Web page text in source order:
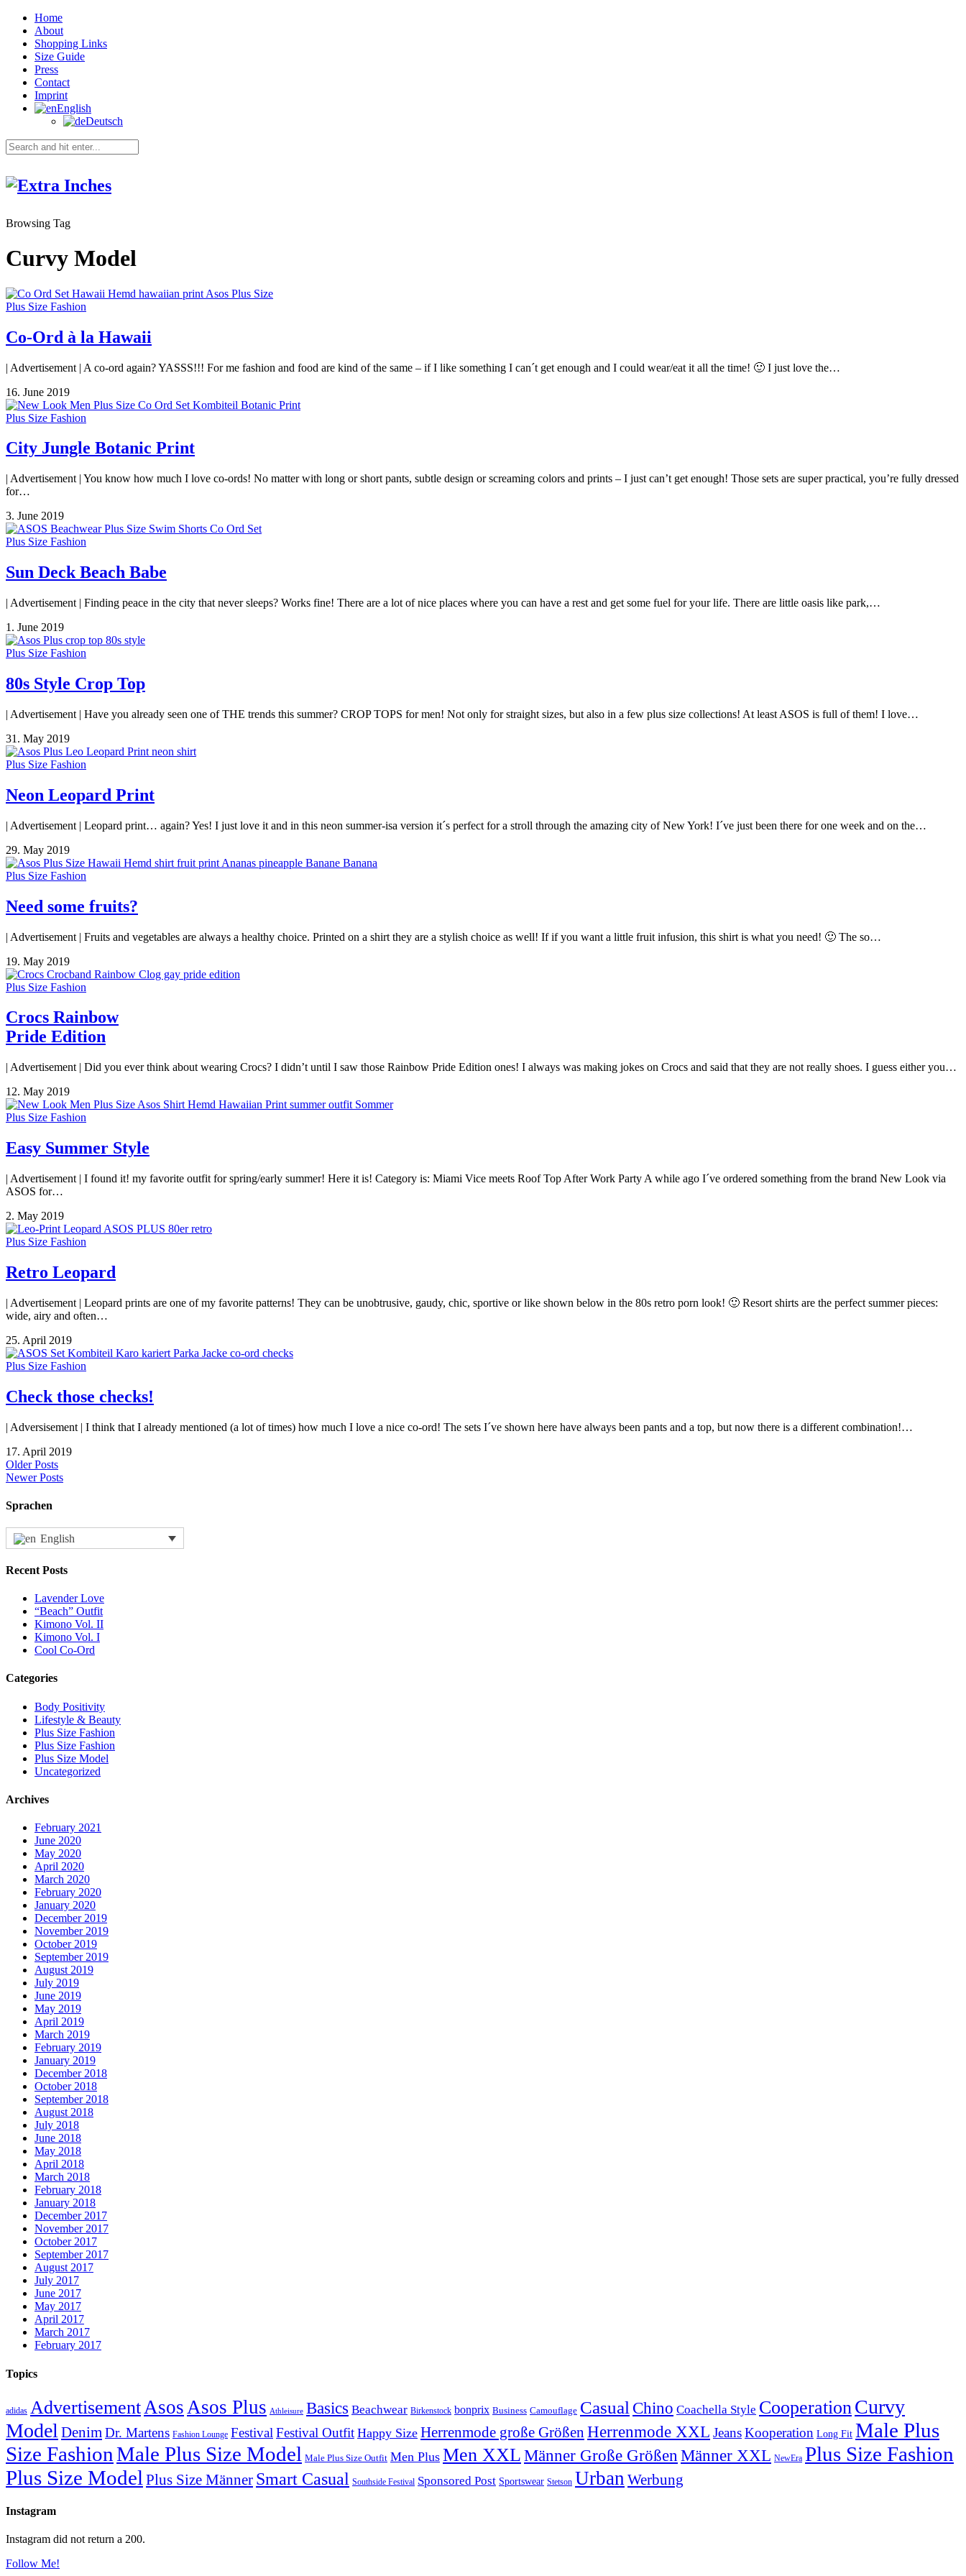
Home
About
Shopping Links
Size Guide
Press
Contact
Imprint
English
Deutsch
Browsing Tag
Curvy Model
Plus Size Fashion
Co-Ord à la Hawaii
| Advertisement | A co-ord again? YASSS!!! For me fashion and food are kind of the same – if I like something I can´t get enough and I could wear/eat it all the time! 🙂 I just love the…
16. June 2019
Plus Size Fashion
City Jungle Botanic Print
| Advertisement | You know how much I love co-ords! No matter with long or short pants, subtle design or screaming colors and prints – I just can’t get enough! Those sets are super practical, you’re fully dressed
for…
3. June 2019
Plus Size Fashion
Sun Deck Beach Babe
| Advertisement | Finding peace in the city that never sleeps? Works fine! There are a lot of nice places where you can have a rest and get some fuel for your life. There are little oasis like park,…
1. June 2019
Plus Size Fashion
80s Style Crop Top
| Advertisement | Have you already seen one of THE trends this summer? CROP TOPS for men! Not only for straight sizes, but also in a few plus size collections! At least ASOS is full of them! I love…
31. May 2019
Plus Size Fashion
Neon Leopard Print
| Advertisement | Leopard print… again? Yes! I just love it and in this neon summer-isa version it´s perfect for a stroll through the amazing city of New York! I´ve just been there for one week and on the…
29. May 2019
Plus Size Fashion
Need some fruits?
| Advertisement | Fruits and vegetables are always a healthy choice. Printed on a shirt they are a stylish choice as well! If if you want a little fruit infusion, this shirt is what you need! 🙂 The so…
19. May 2019
Plus Size Fashion
Crocs Rainbow
Pride Edition
| Advertisement | Did you ever think about wearing Crocs? I didn’t until I saw those Rainbow Pride Edition ones! I always was making jokes on Crocs and said that they are not really shoes. I guess either you…
12. May 2019
Plus Size Fashion
Easy Summer Style
| Advertisement | I found it! my favorite outfit for spring/early summer! Here it is! Category is: Miami Vice meets Roof Top After Work Party A while ago I´ve ordered something from the brand New Look via
ASOS for…
2. May 2019
Plus Size Fashion
Retro Leopard
| Advertisement | Leopard prints are one of my favorite patterns! They can be unobtrusive, gaudy, chic, sportive or like shown below in the 80s retro porn look! 🙂 Resort shirts are the perfect summer pieces:
wide, airy and often…
25. April 2019
Plus Size Fashion
Check those checks!
| Adversisement | I think that I already mentioned (a lot of times) how much I love a nice co-ord! The sets I´ve shown here have always been pants and a top, but now there is a different combination!…
17. April 2019
Older Posts
Newer Posts
Sprachen
English
Recent Posts
Lavender Love
“Beach” Outfit
Kimono Vol. II
Kimono Vol. I
Cool Co-Ord
Categories
Body Positivity
Lifestyle & Beauty
Plus Size Fashion
Plus Size Fashion
Plus Size Model
Uncategorized
Archives
February 2021
June 2020
May 2020
April 2020
March 2020
February 2020
January 2020
December 2019
November 2019
October 2019
September 2019
August 2019
July 2019
June 2019
May 2019
April 2019
March 2019
February 2019
January 2019
December 2018
October 2018
September 2018
August 2018
July 2018
June 2018
May 2018
April 2018
March 2018
February 2018
January 2018
December 2017
November 2017
October 2017
September 2017
August 2017
July 2017
June 2017
May 2017
April 2017
March 2017
February 2017
Topics
adidas Advertisement Asos Asos Plus Athleisure Basics Beachwear Birkenstock bonprix Business Camouflage Casual Chino Coachella Style Cooperation Curvy
Model Denim Dr. Martens Fashion Lounge Festival Festival Outfit Happy Size Herrenmode große Größen Herrenmode XXL Jeans Kooperation Long Fit Male Plus
Size FashionMale Plus Size Model Male Plus Size Outfit Men Plus Men XXL Männer Große Größen Männer XXL NewEra Plus Size Fashion
Plus Size Model Plus Size Männer Smart Casual Southside Festival Sponsored Post Sportswear Stetson Urban Werbung
Instagram
Instagram did not return a 200.
Follow Me!